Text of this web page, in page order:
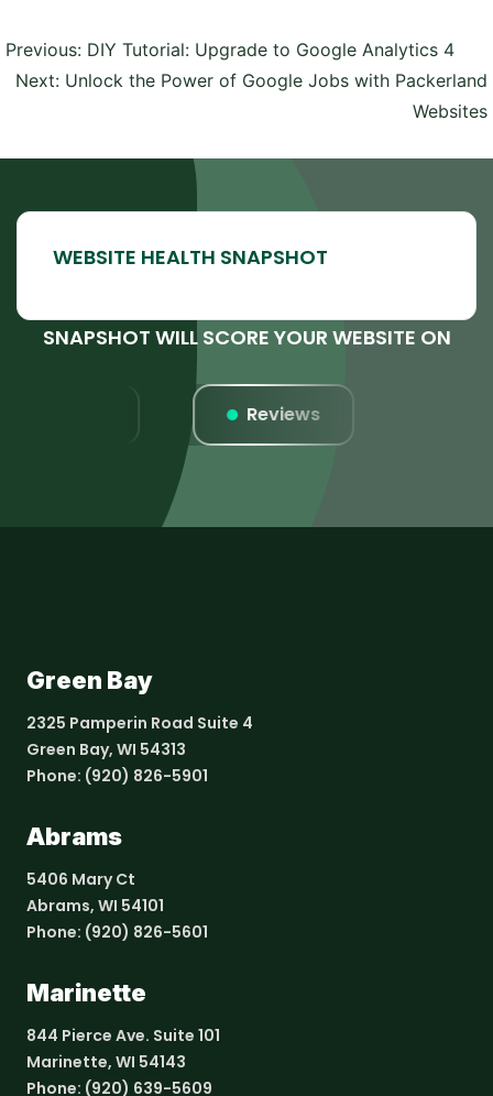
navigation
Previous: DIY Tutorial: Upgrade to Google Analytics 4
Next: Unlock the Power of Google Jobs with Packerland
Websites
SNAPSHOT WILL SCORE YOUR WEBSITE ON
Reviews
Green Bay
2325 Pamperin Road Suite 4
Green Bay, WI 54313
Phone: (920) 826-5901
Abrams
5406 Mary Ct
Abrams, WI 54101
Phone: (920) 826-5601
Marinette
844 Pierce Ave. Suite 101
Marinette, WI 54143
Phone: (920) 639-5609